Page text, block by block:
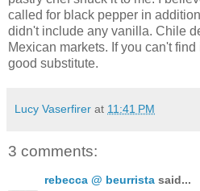
called for black pepper in
didn't include any vanilla. Chile
Mexican markets. If you can't
good substitute.
Lucy Vaserfirer at 11:41 PM
3 comments:
rebecca @ beurrista said...